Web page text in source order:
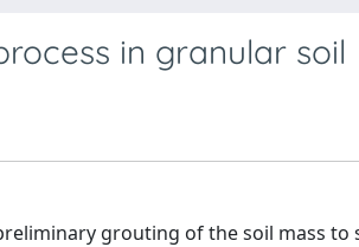
in granular soil
grouting of the soil mass to